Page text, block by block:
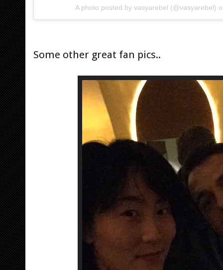
A photo posted by vasyarebel (@vasyarebel)
Some other great fan pics..